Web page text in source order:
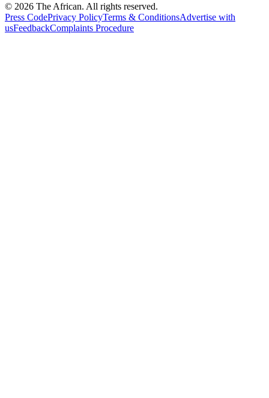
© 2026 The African. All rights reserved.
Press CodePrivacy PolicyTerms & ConditionsAdvertise with
usFeedbackComplaints Procedure